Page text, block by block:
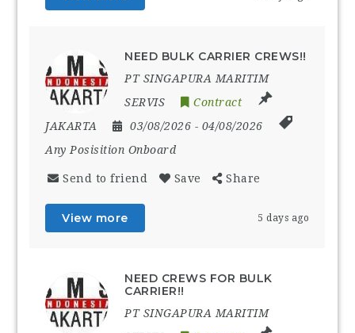
NEED BULK CARRIER CREWS!!
PT SINGAPURA MARITIM
SERVIS
Contract
JAKARTA
03/08/2026 - 04/08/2026
Any Posisition Onboard
Send to friend Save Share
View more 5 days ago
NEED CREWS FOR BULK
CARRIER!!
PT SINGAPURA MARITIM